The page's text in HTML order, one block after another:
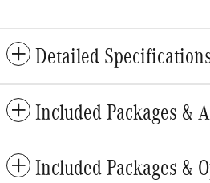
Detailed
Included Packages &
Included Packages &